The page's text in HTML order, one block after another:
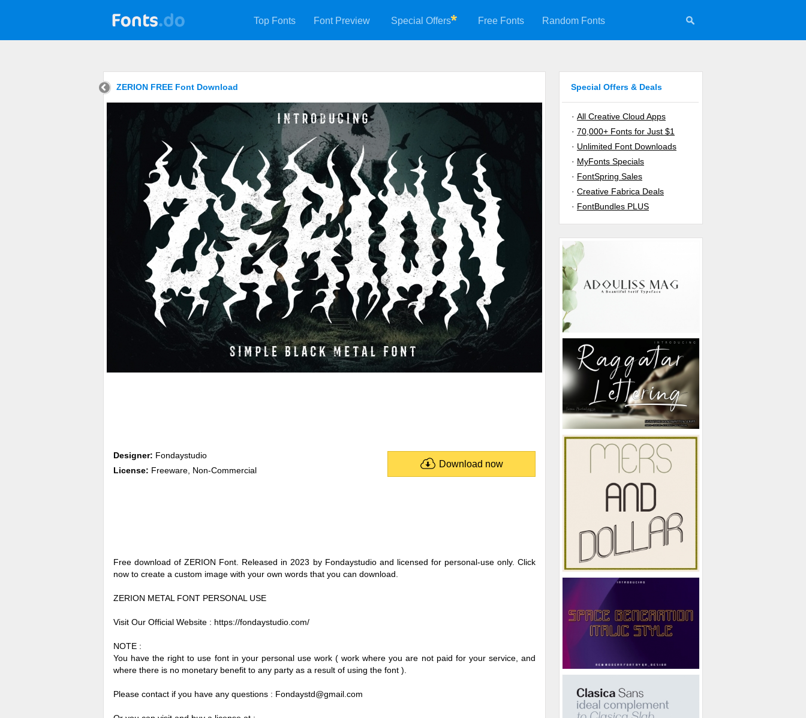
Top Fonts Font Preview Special Offers Free Fonts Random Fonts
ZERION FREE Font Download
Download now
Designer: Fondaystudio
License: Freeware, Non-Commercial
Free download of ZERION Font. Released in 2023 by Fondaystudio and licensed for personal-use only. Click
now to create a custom image with your own words that you can download.
ZERION METAL FONT PERSONAL USE
Visit Our Official Website : https://fondaystudio.com/
NOTE :
You have the right to use font in your personal use work ( work where you are not paid for your service, and
where there is no monetary benefit to any party as a result of using the font ).
Please contact if you have any questions : Fondaystd@gmail.com
Special Offers & Deals
· All Creative Cloud Apps
· 70,000+ Fonts for Just $1
· Unlimited Font Downloads
· MyFonts Specials
· FontSpring Sales
· Creative Fabrica Deals
· FontBundles PLUS